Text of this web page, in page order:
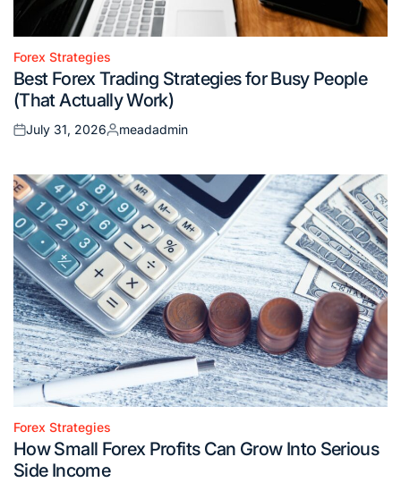
Posted
in
Forex Strategies
Best Forex Trading Strategies for Busy People
(That Actually Work)
Posted
July 31, 2026
Posted
meadadmin
Posted
in
Forex Strategies
How Small Forex Profits Can Grow Into Serious
Side Income